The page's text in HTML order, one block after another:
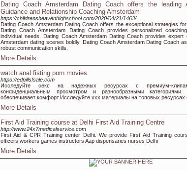
Dating Coach Amsterdam Dating Coach offers the leading
Guidance and Relationship Coaching Amsterdam
https://childrensheavenhighschool.com/2020/04/21/1463/
Dating Coach Amsterdam Dating Coach offers the exceptional strategies
Dating Coach Amsterdam Dating Coach provides personalized
individual needs. Dating Coach Amsterdam Dating Coach provides expert
Amsterdam dating scenes boldly. Dating Coach Amsterdam Dating Coach
robust communication skills.
More Details
watch anal fisting porn movies
https://edpillsfsale.com
Исследуйте секс на надежных ресурсах с премиум-
конфиденциальным просмотром и разнообразными категориями.
обеспечивает комфорт.Исследуйте xxx материалы на топовых ресурсах
More Details
First Aid Training course at Delhi First Aid Training Centre
http://www.24x7medicalservice.com
First Aid & CPR Training center Delhi. We provide First Aid Training
officers workers games instructors Aap dispensaries nurses Delhi
More Details